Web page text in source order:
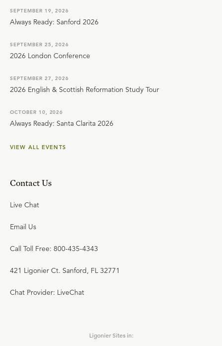
SEPTEMBER 19, 2026
Always Ready: Sanford 2026
SEPTEMBER 25, 2026
2026 London Conference
SEPTEMBER 27, 2026
2026 English & Scottish Reformation Study Tour
OCTOBER 10, 2026
Always Ready: Santa Clarita 2026
VIEW ALL EVENTS
Contact Us
Live Chat
Email Us
Call Toll Free: 800-435-4343
421 Ligonier Ct. Sanford, FL 32771
Chat Provider: LiveChat
Ligonier Sites in: